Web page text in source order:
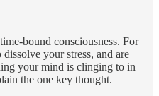
bound consciousness. For
your stress, and are
your mind is clinging to in
the one key thought.